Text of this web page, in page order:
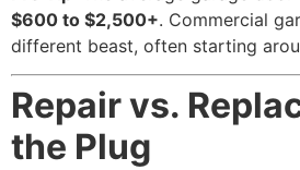
$600 to $2,500+. Commercial
different beast, often starting
Repair vs.
the Plug